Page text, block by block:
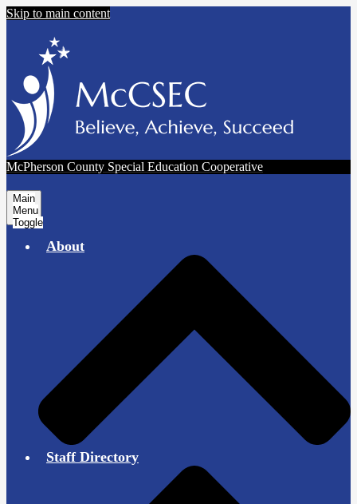
Skip to main content
McPherson County Special Education Cooperative
Main
Menu
Toggle
About
Staff Directory